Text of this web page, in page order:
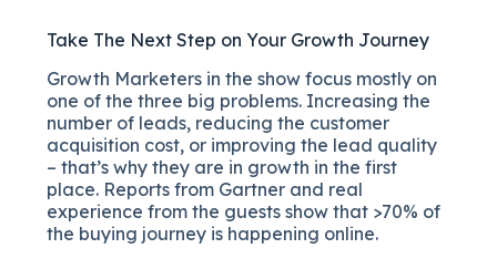
Take The Next Step on Your Growth Journey
Growth Marketers in the show focus mostly on
one of the three big problems. Increasing the
number of leads, reducing the customer
acquisition cost, or improving the lead quality
– that’s why they are in growth in the first
place. Reports from Gartner and real
experience from the guests show that >70% of
the buying journey is happening online.